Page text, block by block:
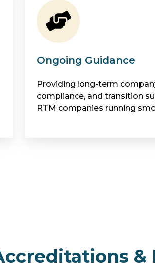
Ongoing Guidance
Providing long-term
compliance, and transition
RTM companies running
&